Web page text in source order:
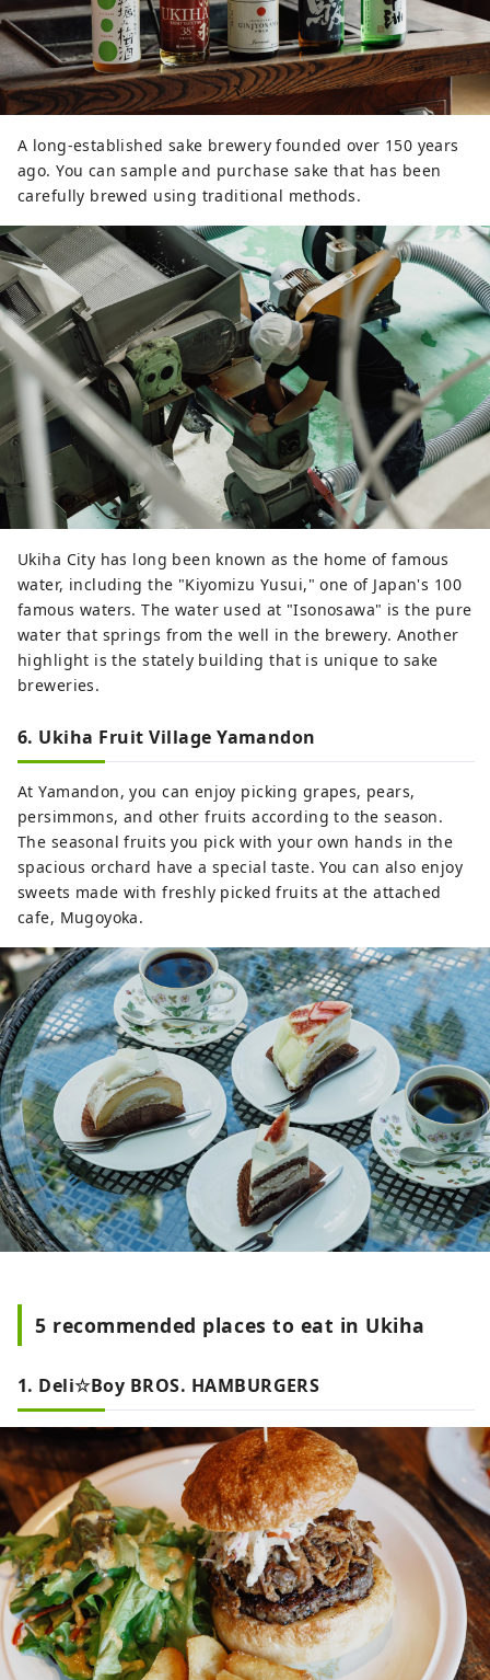
A long-established sake brewery founded over 150 years
ago. You can sample and purchase sake that has been
carefully brewed using traditional methods.
Ukiha City has long been known as the home of famous
water, including the "Kiyomizu Yusui," one of Japan's 100
famous waters. The water used at "Isonosawa" is the pure
water that springs from the well in the brewery. Another
highlight is the stately building that is unique to sake
breweries.
6. Ukiha Fruit Village Yamandon
At Yamandon, you can enjoy picking grapes, pears,
persimmons, and other fruits according to the season.
The seasonal fruits you pick with your own hands in the
spacious orchard have a special taste. You can also enjoy
sweets made with freshly picked fruits at the attached
cafe, Mugoyoka.
5 recommended places to eat in Ukiha
1. Deli☆Boy BROS. HAMBURGERS